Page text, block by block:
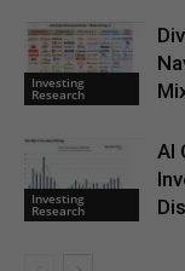
Investing
Research
Investing
Research
AI